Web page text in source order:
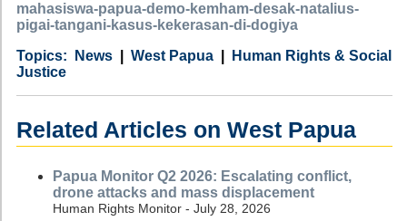
mahasiswa-papua-demo-kemham-desak-natalius-
pigai-tangani-kasus-kekerasan-di-dogiya
Category
News
Country West Papua
Tags
Human Rights & Social
Justice
Related Articles on West Papua
Papua Monitor Q2 2026: Escalating conflict,
drone attacks and mass displacement
Human Rights Monitor - July 28, 2026